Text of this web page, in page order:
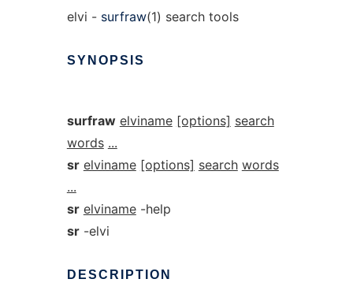
elvi - surfraw(1) search tools
SYNOPSIS
surfraw elviname [options] search
words ...
sr elviname [options] search words
...
sr elviname-help
sr-elvi
DESCRIPTION